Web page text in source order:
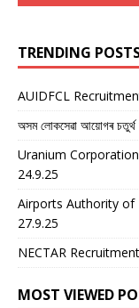
TRENDING
AUIDFCL
অসম লোকসেৱা আয়োগৰ
Uranium
24.9.25
Airports Authority of
27.9.25
NECTAR
MOST VIEWED